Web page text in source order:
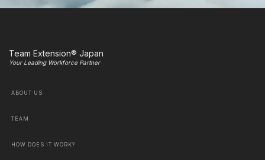
Team Extension® Japan
Your Leading Workforce Partner
ABOUT US
TEAM
HOW DOES IT WORK?